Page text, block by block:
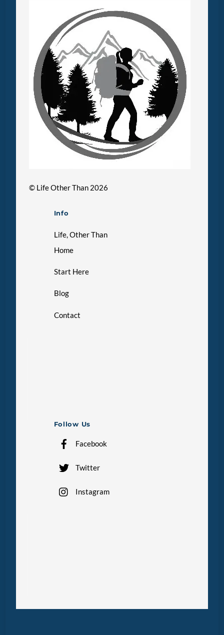
© Life Other Than 2026
Info
Life, Other Than
Home
Start Here
Blog
Contact
Follow Us
Facebook
Twitter
Instagram